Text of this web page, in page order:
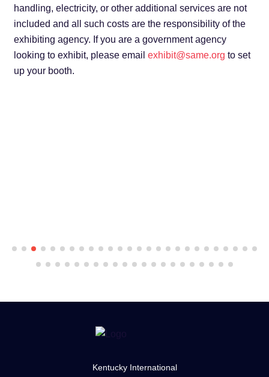
handling, electricity, or other additional services are not
included and all such costs are the responsibility of the
exhibiting agency. If you are a government agency
looking to exhibit, please email exhibit@same.org to set
up your booth.
Kentucky International